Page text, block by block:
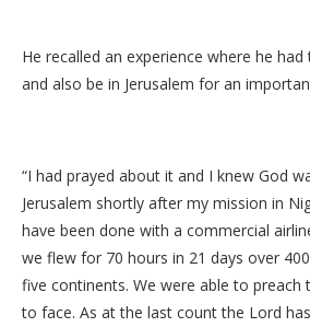
He recalled an experience where he
and also be in Jerusalem for an
“I had prayed about it and I knew God
Jerusalem shortly after my mission in
have been done with a commercial
we flew for 70 hours in 21 days over
five continents. We were able to preach
to face. As at the last count the Lord